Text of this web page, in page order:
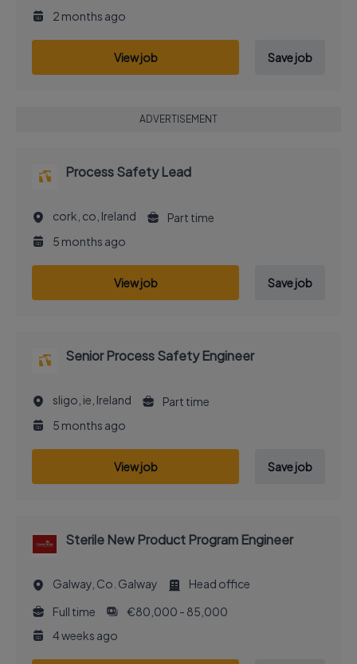
2 months ago
View job Save job
ADVERTISEMENT
Process Safety Lead
cork, co, Ireland
Part time
5 months ago
View job Save job
Senior Process Safety Engineer
sligo, ie, Ireland
Part time
5 months ago
View job Save job
Sterile New Product Program Engineer
Galway, Co. Galway
Head office
Full time
€80,000 - 85,000
4 weeks ago